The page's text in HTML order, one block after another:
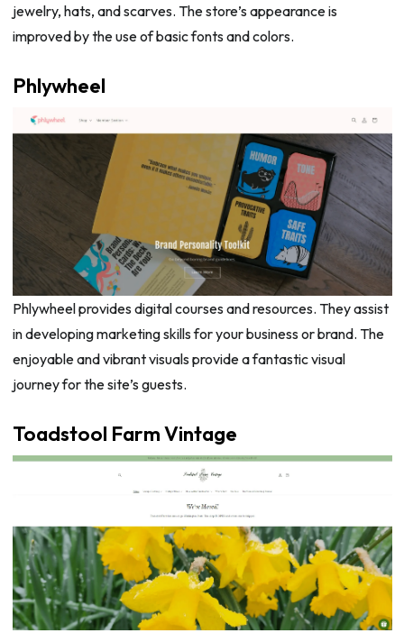
jewelry, hats, and scarves. The store’s appearance is
improved by the use of basic fonts and colors.
Phlywheel
Phlywheel provides digital courses and resources. They assist
in developing marketing skills for your business or brand. The
enjoyable and vibrant visuals provide a fantastic visual
journey for the site’s guests.
Toadstool Farm Vintage